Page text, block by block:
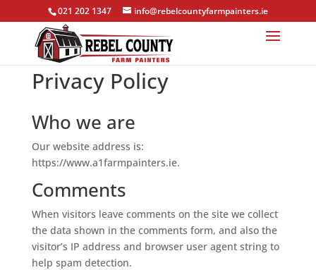
021 202 1347 info@rebelcountyfarmpainters.ie
Privacy Policy
Who we are
Our website address is:
https://www.a1farmpainters.ie.
Comments
When visitors leave comments on the site we collect
the data shown in the comments form, and also the
visitor’s IP address and browser user agent string to
help spam detection.